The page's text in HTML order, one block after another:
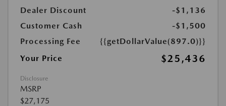
Dealer Discount
-$1,136
Customer Cash
-$1,500
Processing Fee
{{getDollarValue(897.0)}}
Your Price
$25,436
Disclosure
MSRP
$27,175